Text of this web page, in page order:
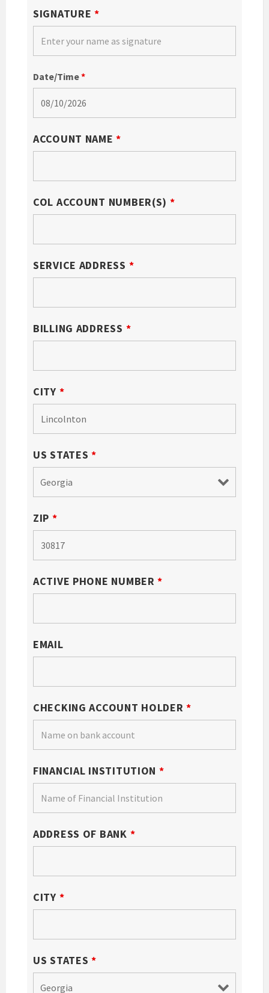
SIGNATURE*
Date/Time*
ACCOUNT NAME*
COL ACCOUNT NUMBER(S) *
SERVICE ADDRESS *
BILLING ADDRESS *
CITY *
US STATES*
ZIP *
ACTIVE PHONE NUMBER*
EMAIL
CHECKING ACCOUNT HOLDER*
FINANCIAL INSTITUTION *
ADDRESS OF BANK *
CITY *
US STATES*